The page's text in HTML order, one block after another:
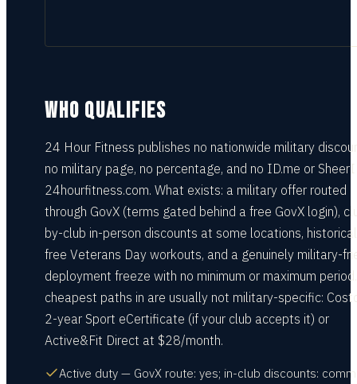
WHO QUALIFIES
24 Hour Fitness publishes no nationwide military
no military page, no percentage, and no ID.me or
24hourfitness.com. What exists: a military offer routed
through GovX (terms gated behind a free GovX login),
by-club in-person discounts at some locations,
free Veterans Day workouts, and a genuinely military-
deployment freeze with no minimum or maximum
cheapest paths in are usually not military-specific:
2-year Sport eCertificate (if your club accepts it) or
Active&Fit Direct at $28/month.
Active duty — GovX route: yes; in-club discounts: